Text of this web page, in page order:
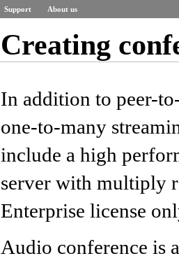
Support About us
Creating
In addition to peer-
one-to-many
include a high
server with multiply
Enterprise license
Audio conference is